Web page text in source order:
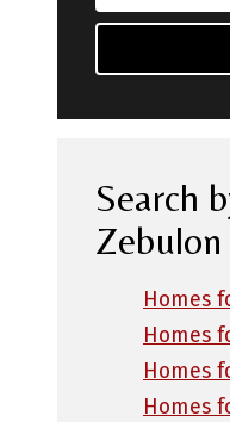
Search
Zebulon
Homes
Homes
Homes
Homes